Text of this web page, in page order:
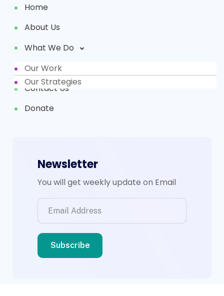
Home
About Us
What We Do
Our Work
Our Strategies
Partners
Contact Us
Donate
Newsletter
You will get weekly update on Email